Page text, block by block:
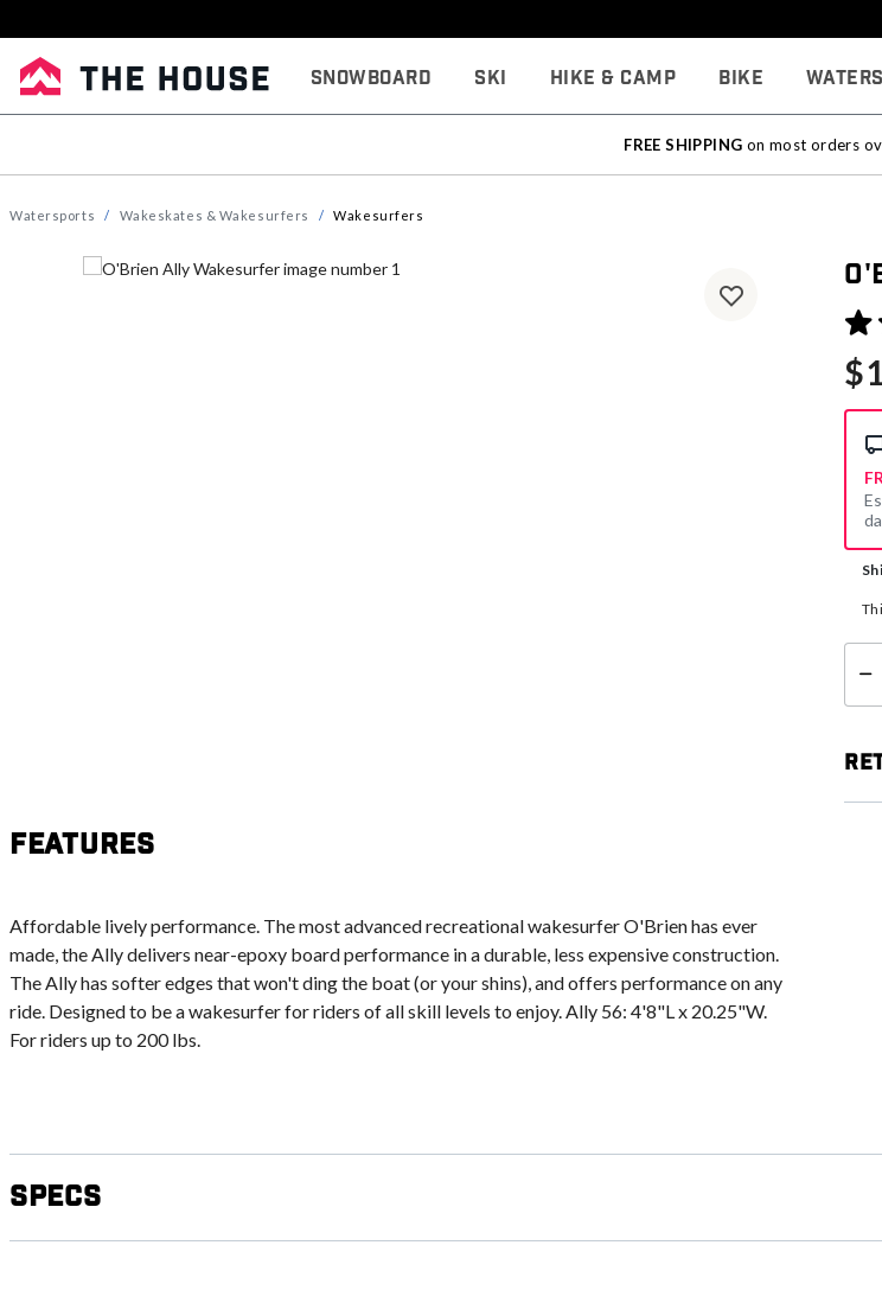
Snowboard Ski Hike & Camp Bike
FREE SHIPPING on most orders
Watersports Wakeskates & Wakesurfers Wakesurfers
5
Features
Affordable lively performance. The most advanced recreational wakesurfer O'Brien has ever
made, the Ally delivers near-epoxy board performance in a durable, less expensive construction.
The Ally has softer edges that won't ding the boat (or your shins), and offers performance on any
ride. Designed to be a wakesurfer for riders of all skill levels to enjoy. Ally 56: 4'8"L x 20.25"W.
For riders up to 200 lbs.
Specs